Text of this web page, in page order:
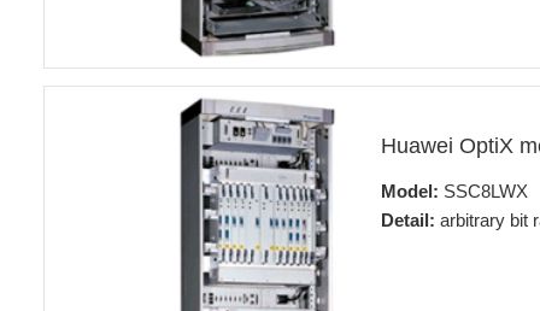
Huawei OptiX
Model: SSC8LWX
Detail: arbitrary bit